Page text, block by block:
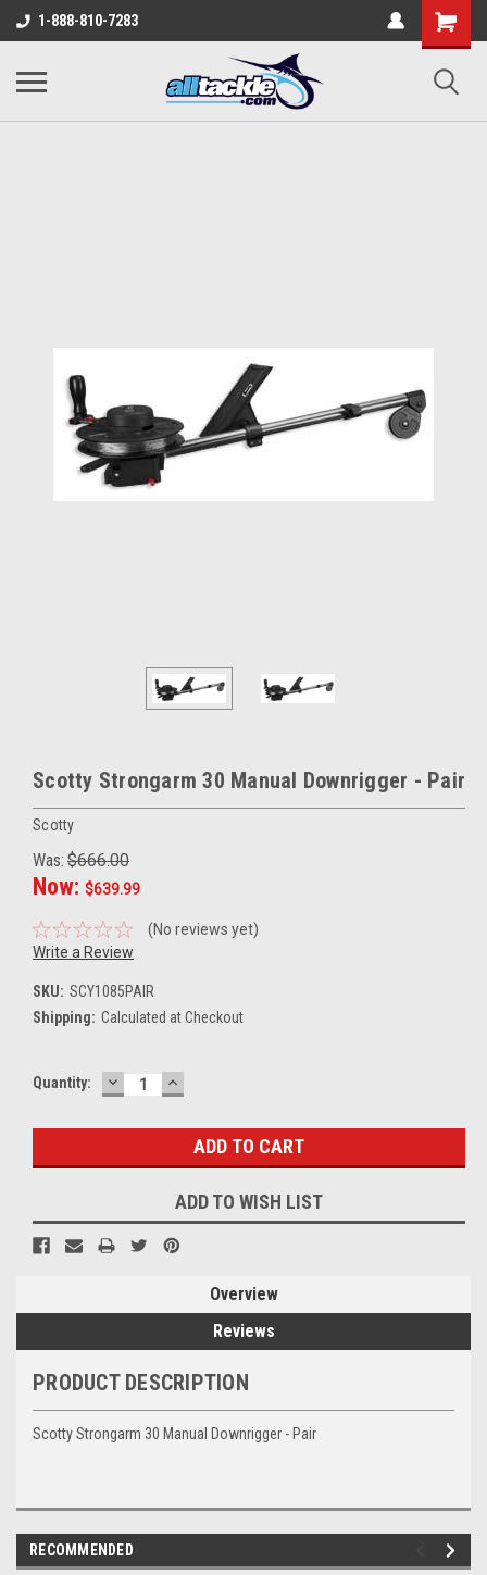
1-888-810-7283
Scotty Strongarm 30 Manual Downrigger - Pair
Scotty
Was: $666.00
Now: $639.99
(No reviews yet)
Write a Review
SKU: SCY1085PAIR
Shipping: Calculated at Checkout
Current
Quantity: DECREASE
QUANTITY:
INCREASE
QUANTITY:
ADD TO WISH LIST
Overview
Reviews
PRODUCT DESCRIPTION
Scotty Strongarm 30 Manual Downrigger - Pair
RECOMMENDED